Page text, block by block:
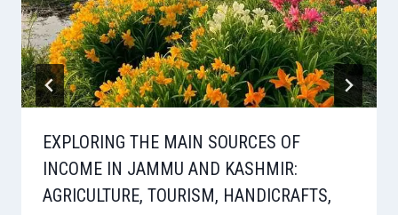
EXPLORING THE MAIN SOURCES OF
INCOME IN JAMMU AND KASHMIR:
AGRICULTURE, TOURISM, HANDICRAFTS,